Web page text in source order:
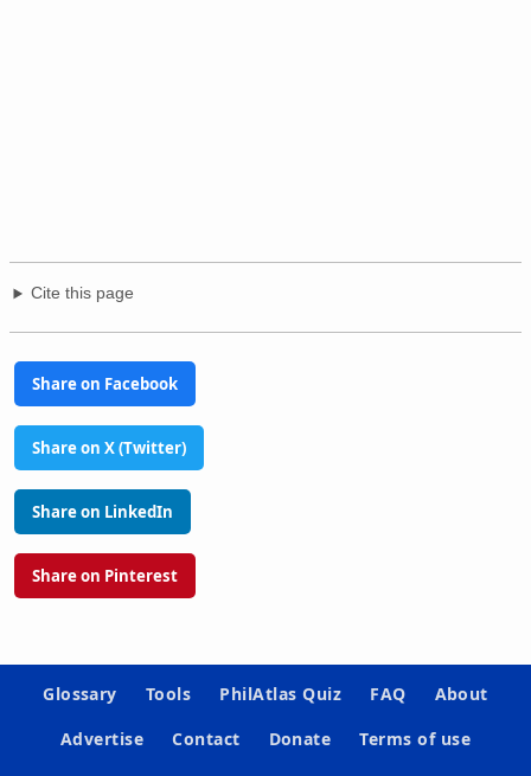
Cite this page
Share on Facebook
Share on X (Twitter)
Share on LinkedIn
Share on Pinterest
Glossary Tools PhilAtlas Quiz FAQ
About
Advertise
Contact Donate
Terms of use